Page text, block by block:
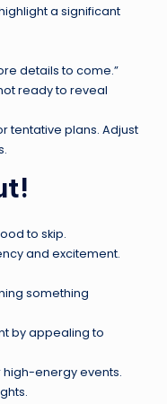
a significant
details to come.”
ready to reveal
tentative plans. Adjust
to skip.
and excitement.
something
by appealing to
high-energy events.